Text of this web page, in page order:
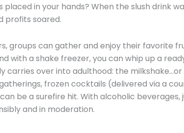
placed in your hands? When the slush drink
profits soared.
groups can gather and enjoy their favorite
with a shake freezer, you can whip up a
carries over into adulthood: the milkshake…or
frozen cocktails (delivered via a
be a surefire hit. With alcoholic
and in moderation.